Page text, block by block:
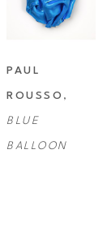
PAUL
ROUSSO
BLUE
BALLOON